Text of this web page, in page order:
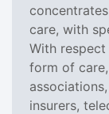
care, with
With
form of
insurers,